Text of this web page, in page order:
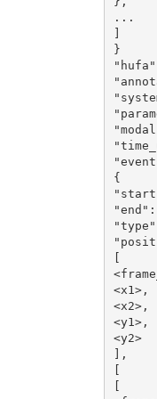
...
]
}
{
"end":
[
<x1>,
<x2>,
<y1>,
<y2>
],
[
[